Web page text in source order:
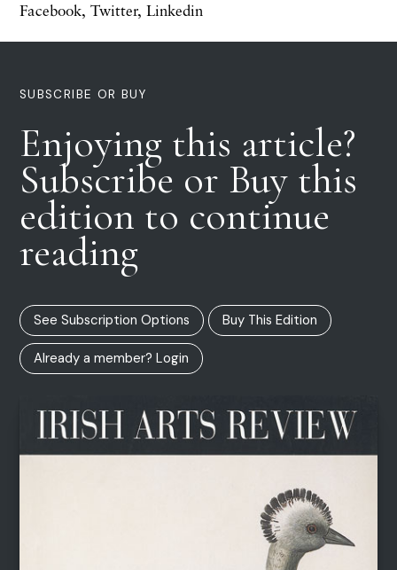
Facebook, Twitter, Linkedin
SUBSCRIBE OR BUY
Enjoying this article?
Subscribe or Buy this
edition to continue
reading
See Subscription Options Buy This Edition
Already a member? Login